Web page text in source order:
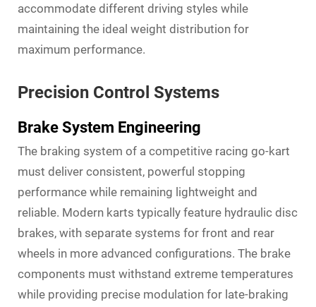
accommodate different driving styles while
maintaining the ideal weight distribution for
maximum performance.
Precision Control Systems
Brake System Engineering
The braking system of a competitive racing go-kart
must deliver consistent, powerful stopping
performance while remaining lightweight and
reliable. Modern karts typically feature hydraulic disc
brakes, with separate systems for front and rear
wheels in more advanced configurations. The brake
components must withstand extreme temperatures
while providing precise modulation for late-braking